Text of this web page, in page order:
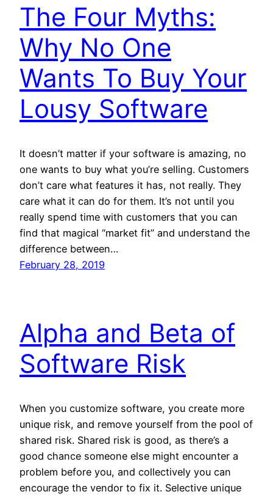
The Four Myths:
Why No One
Wants To Buy Your
Lousy Software
It doesn’t matter if your software is amazing, no
one wants to buy what you’re selling. Customers
don’t care what features it has, not really. They
care what it can do for them. It’s not until you
really spend time with customers that you can
find that magical “market fit” and understand the
difference between…
February 28, 2019
Alpha and Beta of
Software Risk
When you customize software, you create more
unique risk, and remove yourself from the pool of
shared risk. Shared risk is good, as there’s a
good chance someone else might encounter a
problem before you, and collectively you can
encourage the vendor to fix it. Selective unique